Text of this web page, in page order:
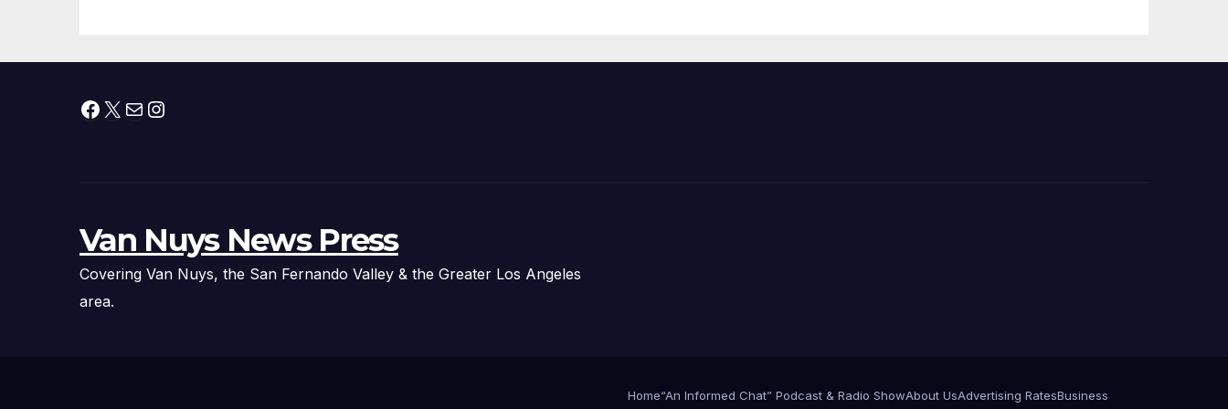
아타운 최초의 ‘행정
Facebook
X MailInstagram
Van Nuys News Press
Covering Van Nuys, the San Fernando Valley & the Greater Los Angeles
area.
Home“An Informed Chat” Podcast & Radio ShowAbout UsAdvertising RatesBusiness